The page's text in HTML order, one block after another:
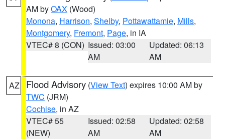
AM byOAX (Wood)
Monona, Harrison, Shelby, Pottawattamie, Mills,
Montgomery, Fremont, Page, in IA
VTEC# 8 (CON) Issued: 03:00
AM
Updated: 06:13
AM
AZ Flood Advisory (View Text) expires 10:00 AM by
TWC (JRM)
Cochise, in AZ
VTEC# 55
(NEW)
Issued: 02:58
AM
Updated: 02:58
AM